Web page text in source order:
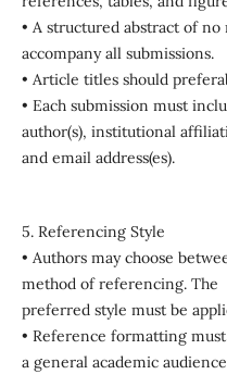
• A structured abstract of
accompany all submissions.
• Article titles should
• Each submission must
author(s), institutional
and email address(es).
5. Referencing Style
• Authors may choose
method of referencing. The
preferred style must be
• Reference formatting
a general academic